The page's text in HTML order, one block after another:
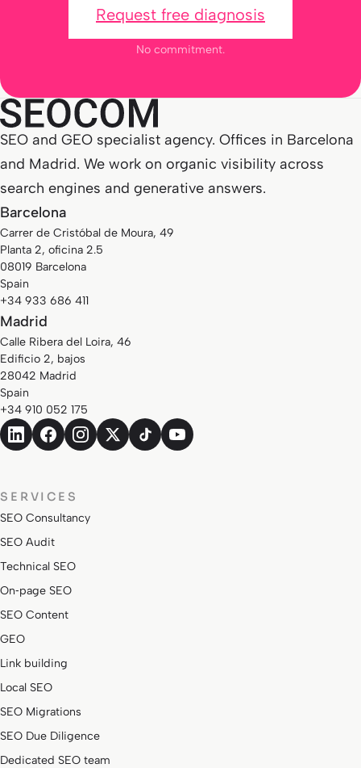
Request free diagnosis
No commitment.
SEO and GEO specialist agency. Offices in Barcelona
and Madrid. We work on organic visibility across
search engines and generative answers.
Barcelona
Carrer de Cristóbal de Moura, 49
Planta 2, oficina 2.5
08019 Barcelona
Spain
+34 933 686 411
Madrid
Calle Ribera del Loira, 46
Edificio 2, bajos
28042 Madrid
Spain
+34 910 052 175
SERVICES
SEO Consultancy
SEO Audit
Technical SEO
On‑page SEO
SEO Content
GEO
Link building
Local SEO
SEO Migrations
SEO Due Diligence
Dedicated SEO team